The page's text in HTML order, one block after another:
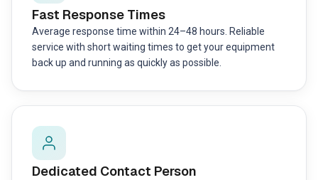
Fast Response Times
Average response time within 24–48 hours. Reliable
service with short waiting times to get your equipment
back up and running as quickly as possible.
Dedicated Contact Person